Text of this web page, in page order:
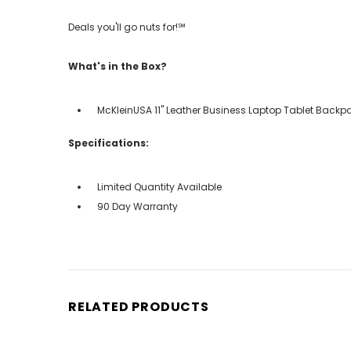
Deals you'll go nuts for!℠
What's in the Box?
McKleinUSA 11" Leather Business Laptop Tablet
Specifications:
Limited Quantity Available
90 Day Warranty
RELATED PRODUCTS